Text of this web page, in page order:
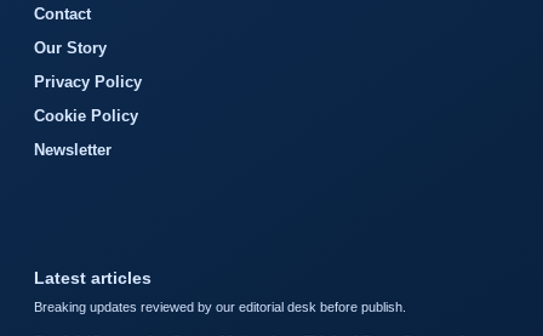
Contact
Our Story
Privacy Policy
Cookie Policy
Newsletter
Latest articles
Breaking updates reviewed by our editorial desk before publish.